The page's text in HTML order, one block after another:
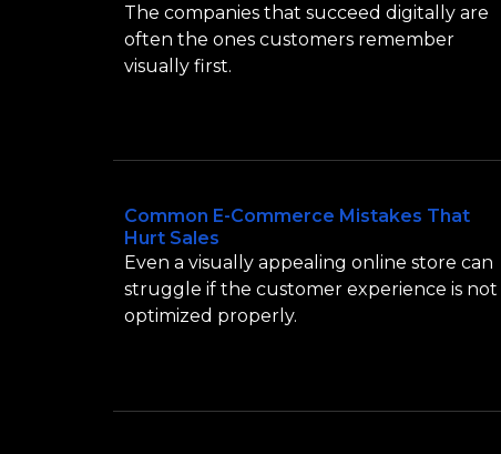
The companies that succeed digitally are
often the ones customers remember
visually first.
Common E-Commerce Mistakes That
Hurt Sales
Even a visually appealing online store can
struggle if the customer experience is not
optimized properly.